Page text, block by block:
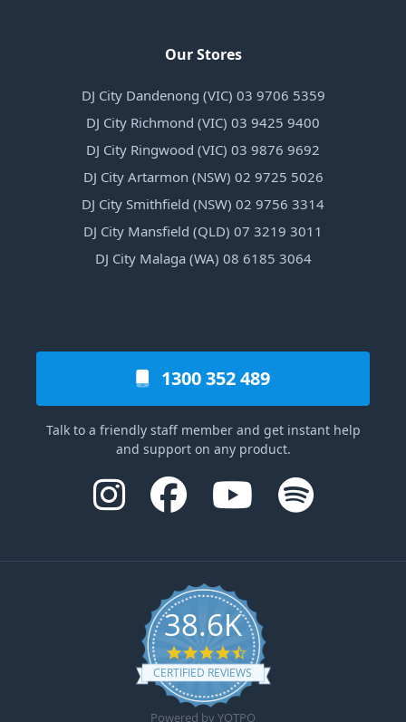
Our Stores
DJ City Dandenong (VIC) 03 9706 5359
DJ City Richmond (VIC) 03 9425 9400
DJ City Ringwood (VIC) 03 9876 9692
DJ City Artarmon (NSW) 02 9725 5026
DJ City Smithfield (NSW) 02 9756 3314
DJ City Mansfield (QLD) 07 3219 3011
DJ City Malaga (WA) 08 6185 3064
1300 352 489
Talk to a friendly staff member and get instant help
and support on any product.
38.6K
4.6 star rating
CERTIFIED REVIEWS
Powered by YOTPO